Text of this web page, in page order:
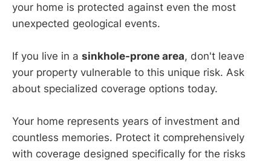
your home is protected against even the most
unexpected geological events.
If you live in a sinkhole-prone area, don't leave
your property vulnerable to this unique risk. Ask
about specialized coverage options today.
Your home represents years of investment and
countless memories. Protect it comprehensively
with coverage designed specifically for the risks